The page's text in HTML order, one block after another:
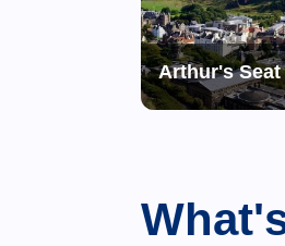
Yacht BritanniaArthur's Seat